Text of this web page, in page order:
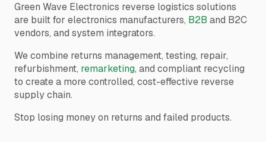
Green Wave Electronics reverse logistics solutions
are built for electronics manufacturers, B2B and B2C
vendors, and system integrators.
We combine returns management, testing, repair,
refurbishment, remarketing, and compliant recycling
to create a more controlled, cost-effective reverse
supply chain.
Stop losing money on returns and failed products.